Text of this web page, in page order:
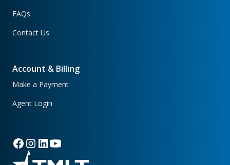
FAQs
Contact Us
Account & Billing
Make a Payment
Agent Login